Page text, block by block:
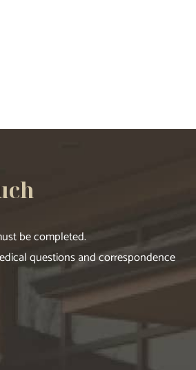
be completed.
questions and correspondence